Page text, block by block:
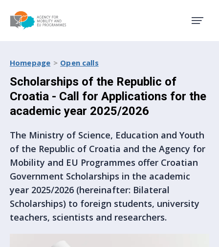
Homepage Open calls
Scholarships of the Republic of
Croatia - Call for Applications for the
academic year 2025/2026
The Ministry of Science, Education and Youth
of the Republic of Croatia and the Agency for
Mobility and EU Programmes offer Croatian
Government Scholarships in the academic
year 2025/2026 (hereinafter: Bilateral
Scholarships) to foreign students, university
teachers, scientists and researchers.